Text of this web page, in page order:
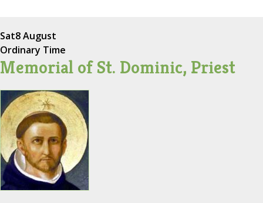
Sat8 August
Ordinary Time
Memorial of St. Dominic, Priest